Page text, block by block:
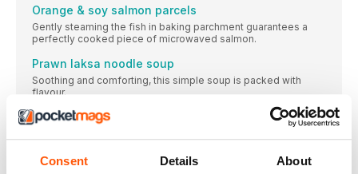
Consent Details About
Orange & soy salmon parcels
Gently steaming the fish in baking parchment guarantees a
perfectly cooked piece of microwaved salmon.
Prawn laksa noodle soup
Soothing and comforting, this simple soup is packed with
flavour.
Vegetarian mug lasagne